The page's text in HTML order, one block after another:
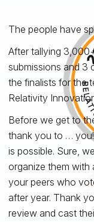
The people have
After tallying
submissions and 3
the finalists for the
Relativity
Before we get to
thank you to …
is possible. Sure,
organize them with
your peers who
after year. Thank
review and cast